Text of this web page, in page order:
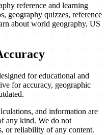
reference and learning
geography quizzes, reference
about world geography, US
for educational and
for accuracy, geographic
and information are
any kind. We do not
or reliability of any content.